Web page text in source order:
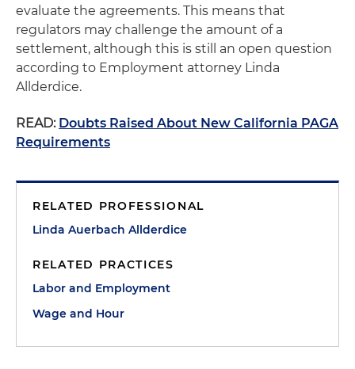
evaluate the agreements. This means that
regulators may challenge the amount of a
settlement, although this is still an open question
according to Employment attorney Linda
Allderdice.
READ: Doubts Raised About New California PAGA
Requirements
RELATED PROFESSIONAL
Linda Auerbach Allderdice
RELATED PRACTICES
Labor and Employment
Wage and Hour